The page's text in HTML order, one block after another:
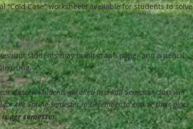
“Cold Case” worksheets available for students to solve
but students may bring graph paper and a pencil
using.
classes. Students enrolled in a Fall Semester class will
the Spring Semester in December to ensure their place
is per semester.